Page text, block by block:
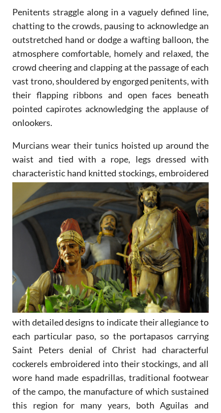
Penitents straggle along in a vaguely defined line,
chatting to the crowds, pausing to acknowledge an
outstretched hand or dodge a wafting balloon, the
atmosphere comfortable, homely and relaxed, the
crowd cheering and clapping at the passage of each
vast trono, shouldered by engorged penitents, with
their flapping ribbons and open faces beneath
pointed capirotes acknowledging the applause of
onlookers.
Murcians wear their tunics hoisted up around the
waist and tied with a rope, legs dressed with
characteristic hand knitted stockings, embroidered
with detailed designs to indicate their allegiance to
each particular paso, so the portapasos carrying
Saint Peters denial of Christ had characterful
cockerels embroidered into their stockings, and all
wore hand made espadrillas, traditional footwear
of the campo, the manufacture of which sustained
this region for many years, both Aguilas and